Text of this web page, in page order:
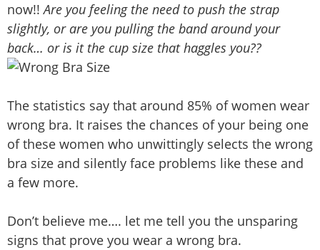
now!!Are you feeling the need to push the strap
slightly, or are you pulling the band around your
back… or is it the cup size that haggles you??
The statistics say that around 85% of women wear
wrong bra. It raises the chances of your being one
of these women who unwittingly selects the wrong
bra size and silently face problems like these and
a few more.
Don’t believe me…. let me tell you the unsparing
signs that prove you wear a wrong bra.